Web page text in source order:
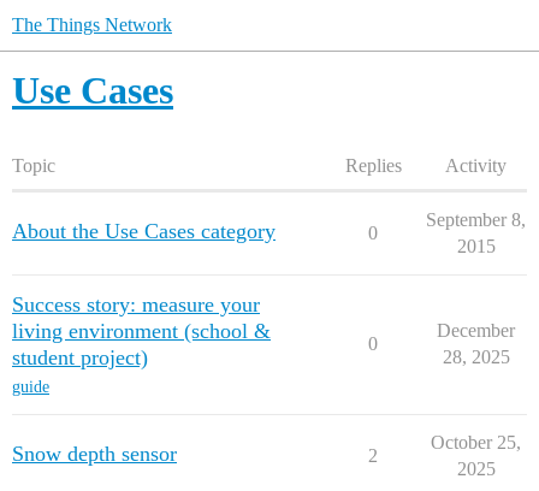
The Things Network
Use Cases
Topic Replies Activity
About the Use Cases category 0
September 8,
2015
Success story: measure your
living environment (school &
student project)
guide
0
December
28, 2025
Snow depth sensor 2
October 25,
2025